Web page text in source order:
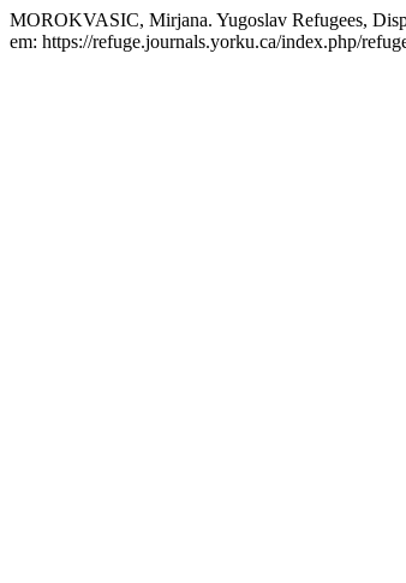
MOROKVASIC, Mirjana. Yugoslav Refugees,
em: https://refuge.journals.yorku.ca/index.php/